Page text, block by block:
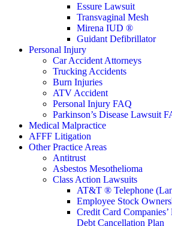
Essure Lawsuit
Transvaginal Mesh
Mirena IUD ®
Guidant Defibrillator
Personal Injury
Car Accident Attorneys
Trucking Accidents
Burn Injuries
ATV Accident
Personal Injury FAQ
Parkinson’s Disease Lawsuit
Medical Malpractice
AFFF Litigation
Other Practice Areas
Antitrust
Asbestos Mesothelioma
Class Action Lawsuits
AT&T ® Telephone
Employee Stock
Credit Card Companies’
Debt Cancellation Plan